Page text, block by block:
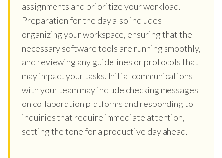
assignments and prioritize your workload.
Preparation for the day also includes
organizing your workspace, ensuring that the
necessary software tools are running smoothly,
and reviewing any guidelines or protocols that
may impact your tasks. Initial communications
with your team may include checking messages
on collaboration platforms and responding to
inquiries that require immediate attention,
setting the tone for a productive day ahead.